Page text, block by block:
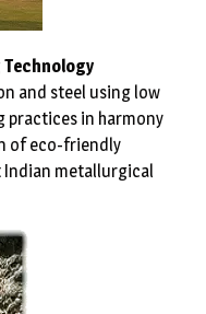
Technology
and steel using low
practices in harmony
of eco-friendly
metallurgical